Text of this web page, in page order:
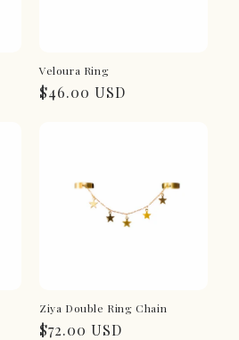
Veloura Ring
Regular
$46.00 USD
Ziya Double Ring Chain
Regular
$72.00 USD